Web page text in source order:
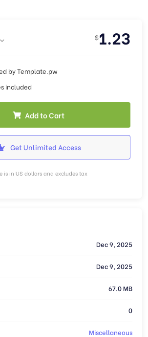
$1.23
by Template.pw
included
Add to Cart
Get Unlimited Access
is in US dollars and excludes tax
Dec 9, 2025
Dec 9, 2025
67.0 MB
0
Miscellaneous